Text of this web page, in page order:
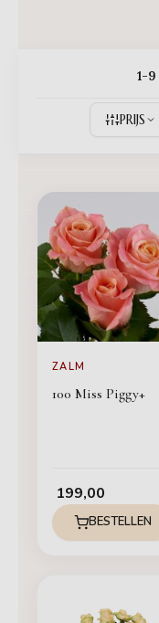
1-9
PRIJS
ZALM
100 Miss Piggy+
199,00
BESTELLEN